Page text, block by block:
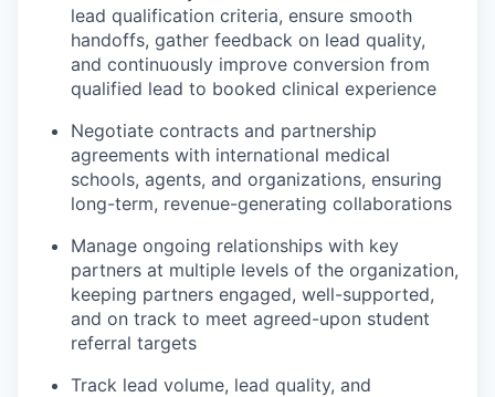
lead qualification criteria, ensure smooth
handoffs, gather feedback on lead quality,
and continuously improve conversion from
qualified lead to booked clinical experience
Negotiate contracts and partnership
agreements with international medical
schools, agents, and organizations, ensuring
long-term, revenue-generating collaborations
Manage ongoing relationships with key
partners at multiple levels of the organization,
keeping partners engaged, well-supported,
and on track to meet agreed-upon student
referral targets
Track lead volume, lead quality, and